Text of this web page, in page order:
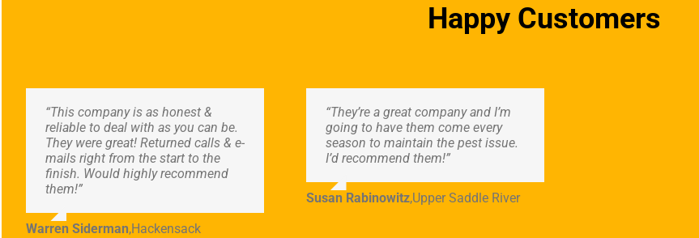
Happy Customers
“This company is as honest &
reliable to deal with as you can be.
They were great! Returned calls & e-
mails right from the start to the
finish. Would highly recommend
them!”
Warren Siderman,Hackensack
“They’re a great company and I’m
going to have them come every
season to maintain the pest issue.
I’d recommend them!”
Susan Rabinowitz,Upper Saddle River